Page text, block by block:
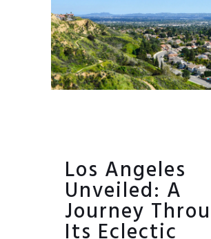
Los Angeles
Unveiled: A
Journey